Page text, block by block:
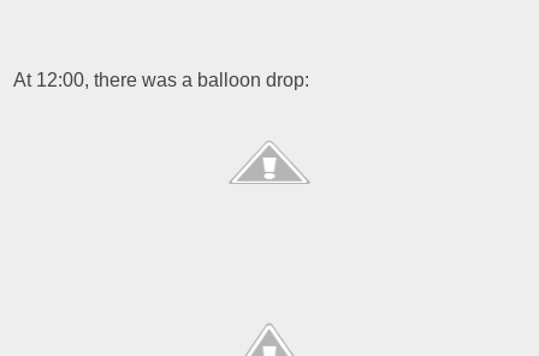
At 12:00, there was a balloon drop: